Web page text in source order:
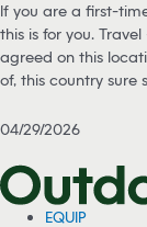
If you are a first-
this is for you.
agreed on this
of, this country sure
04/29/2026
EQUIP